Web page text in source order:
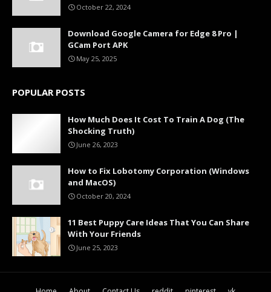
October 22, 2024
Download Google Camera for Edge 8 Pro |
GCam Port APK
May 25, 2025
POPULAR POSTS
How Much Does It Cost To Train A Dog (The
Shocking Truth)
June 26, 2023
How to Fix Lobotomy Corporation (Windows
and MacOS)
October 20, 2024
11 Best Puppy Care Ideas That You Can Share
With Your Friends
June 25, 2023